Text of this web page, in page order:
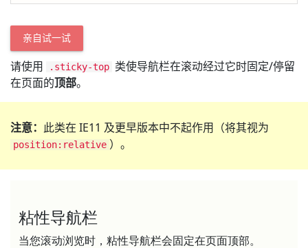
亲自试一试
请使用 .sticky-top 类使导航栏在滚动经过它时固定/停留
在页面的顶部。
注意： 此类在 IE11 及更早版本中不起作用（将其视为
position:relative ）。